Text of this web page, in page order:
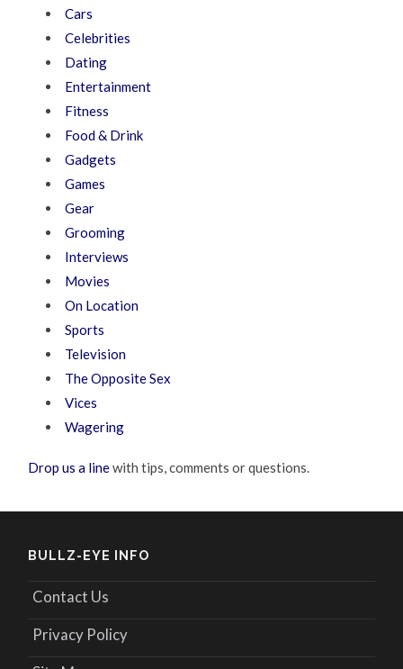
Cars
Celebrities
Dating
Entertainment
Fitness
Food & Drink
Gadgets
Games
Gear
Grooming
Interviews
Movies
On Location
Sports
Television
The Opposite Sex
Vices
Wagering
Drop us a linewith tips, comments or questions.
BULLZ-EYE INFO
Contact Us
Privacy Policy